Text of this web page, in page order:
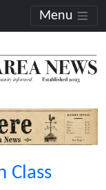
Menu
Class